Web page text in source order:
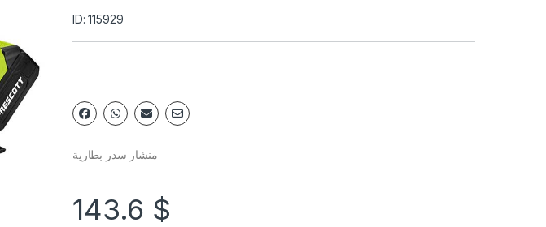
ID: 115929
منشار سدر بطارية
143.6 $